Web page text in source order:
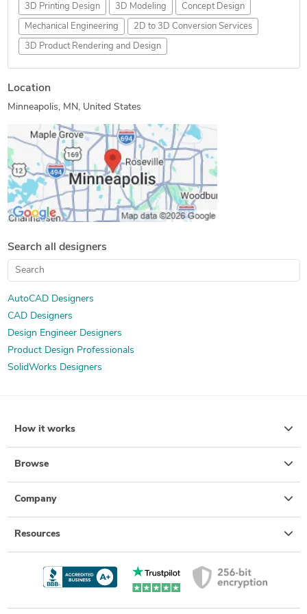
3D Printing Design 3D Modeling Concept Design
Mechanical Engineering 2D to 3D Conversion Services
3D Product Rendering and Design
Location
Minneapolis, MN, United States
Search all designers
AutoCAD Designers
CAD Designers
Design Engineer Designers
Product Design Professionals
SolidWorks Designers
How it works
Browse
Company
Resources